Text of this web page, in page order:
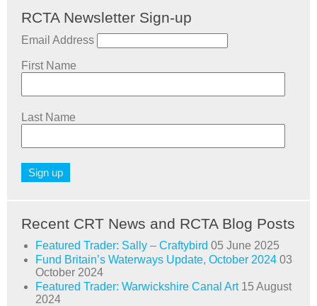
RCTA Newsletter Sign-up
Email Address
First Name
Last Name
Recent CRT News and RCTA Blog Posts
Featured Trader: Sally – Craftybird 05 June 2025
Fund Britain’s Waterways Update, October 2024 03
October 2024
Featured Trader: Warwickshire Canal Art 15 August
2024